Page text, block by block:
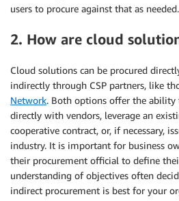
users to procure against that as needed.
2. How are cloud
Cloud solutions can be procured
indirectly through CSP partners, like
Network. Both options offer the ability
directly with vendors, leverage an
cooperative contract, or, if necessary,
industry. It is important for business
their procurement official to define
understanding of objectives often
indirect procurement is best for your